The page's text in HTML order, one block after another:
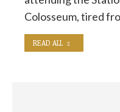
Colosseum, tired
READ ALL